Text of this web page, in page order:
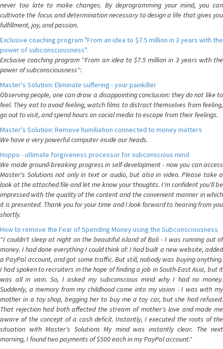
never too late to make changes. By deprogramming your mind, you can
cultivate the focus and determination necessary to design a life that gives you
fulfillment, joy, and passion.
Exclusive coaching program "From an idea to $7.5 million in 3 years with the
power of subconsciousness":
Exclusive coaching program "From an idea to $7.5 million in 3 years with the
power of subconsciousness":
Master's Solution: Eliminate suffering - your painkiller
Observing people, one can draw a disappointing conclusion: they do not like to
feel. They eat to avoid feeling, watch films to distract themselves from feeling,
go out to visit, and spend hours on social media to escape from their feelings.
Master's Solution: Remove humiliation connected to money matters
We have a very powerful computer inside our heads.
Hoppo - ultimate forgiveness processor for subconscious mind
We made ground-breaking progress in self-development - now you can access
Master's Solutions not only in text or audio, but also in video. Please take a
look at the attached file and let me know your thoughts. I'm confident you'll be
impressed with the quality of the content and the convenient manner in which
it is presented. Thank you for your time and I look forward to hearing from you
shortly.
How to remove the Fear of Spending Money using the Subconsciousness
"I couldn't sleep at night on the beautiful island of Bali - I was running out of
money. I had done everything I could think of: I had built a new website, added
a PayPal account, and got some traffic. But still, nobody was buying anything.
I had spoken to recruiters in the hope of finding a job in South-East Asia, but it
was all in vain. So, I asked my subconscious mind why I had no money.
Suddenly, a memory from my childhood came into my vision - I was with my
mother in a toy shop, begging her to buy me a toy car, but she had refused.
That rejection had both affected the stream of mother's love and made me
aware of the concept of a cash deficit. Instantly, I executed the roots of the
situation with Master's Solutions My mind was instantly clear. The next
morning, I found two payments of $500 each in my PayPal account."